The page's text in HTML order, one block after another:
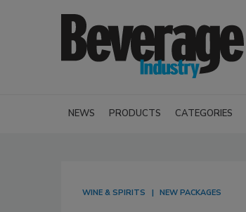
NEWS PRODUCTS CATEGORIES
WINE & SPIRITS NEW PACKAGES